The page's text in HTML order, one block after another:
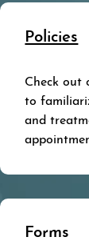
Policies
Check out
to
and
Forms